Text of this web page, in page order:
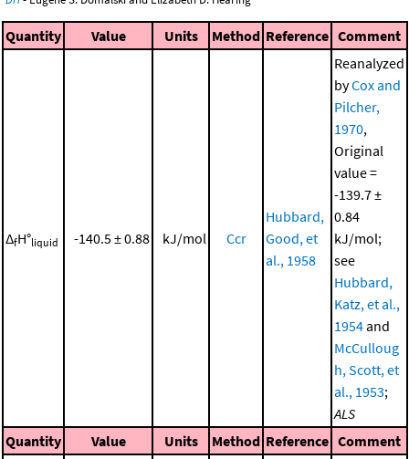
Quantity Value Units Method Reference Comment
ΔfH°liquid -140.5 ± 0.88 kJ/mol Ccr
Hubbard,
Good, et
al., 1958
Reanalyzed
byCox and
Pilcher,
1970,
Original
value =
-139.7 ±
0.84
kJ/mol;
see
Hubbard,
Katz, et al.,
1954and
McCulloug
h, Scott, et
al., 1953;
ALS
Quantity
Value Units Method Reference Comment